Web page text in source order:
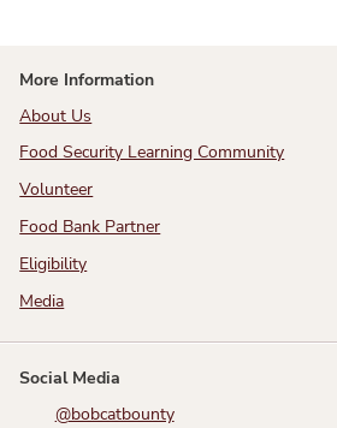
More Information
About Us
Food Security Learning Community
Volunteer
Food Bank Partner
Eligibility
Media
Social Media
@bobcatbounty